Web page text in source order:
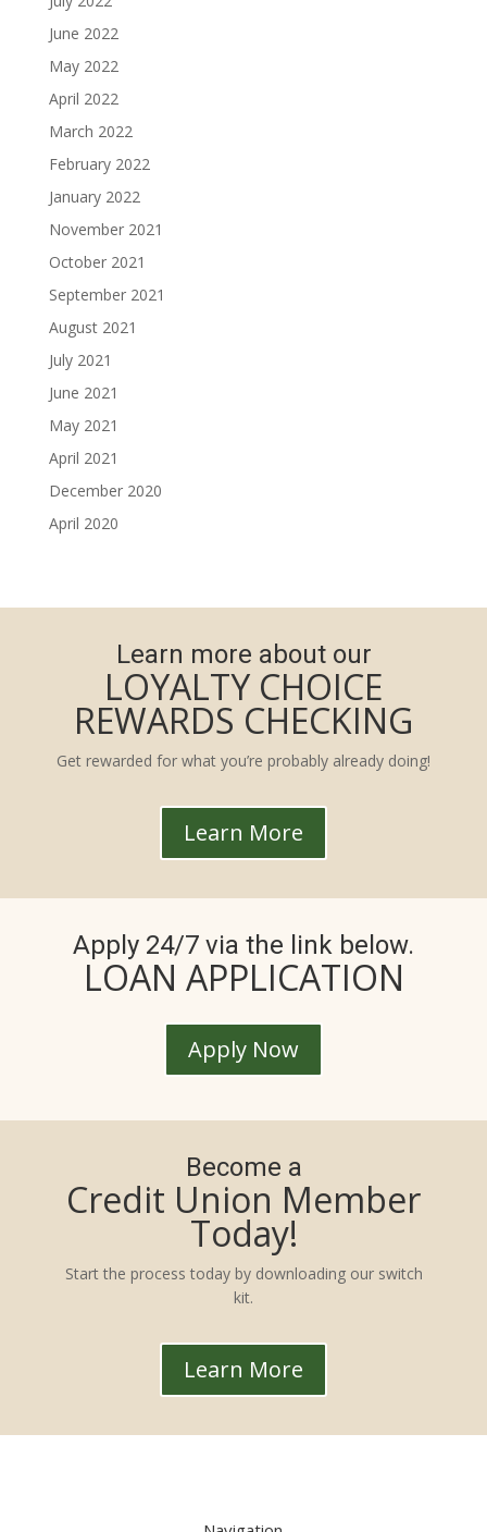
June 2022
May 2022
April 2022
March 2022
February 2022
January 2022
November 2021
October 2021
September 2021
August 2021
July 2021
June 2021
May 2021
April 2021
December 2020
April 2020
Learn more about our
LOYALTY CHOICE
REWARDS CHECKING
Get rewarded for what you’re probably already doing!
Learn More
Apply 24/7 via the link below.
LOAN APPLICATION
Apply Now
Become a
Credit Union Member
Today!
Start the process today by downloading our switch
kit.
Learn More